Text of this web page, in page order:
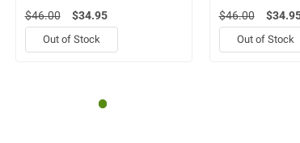
$46.00 $34.95
Out of Stock
$46.00
Out of Stock